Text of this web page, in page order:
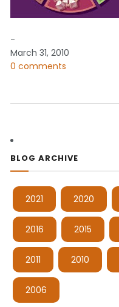
-
March 31, 2010
0 comments
BLOG ARCHIVE
2021 2020
2016 2015
2011 2010
2006